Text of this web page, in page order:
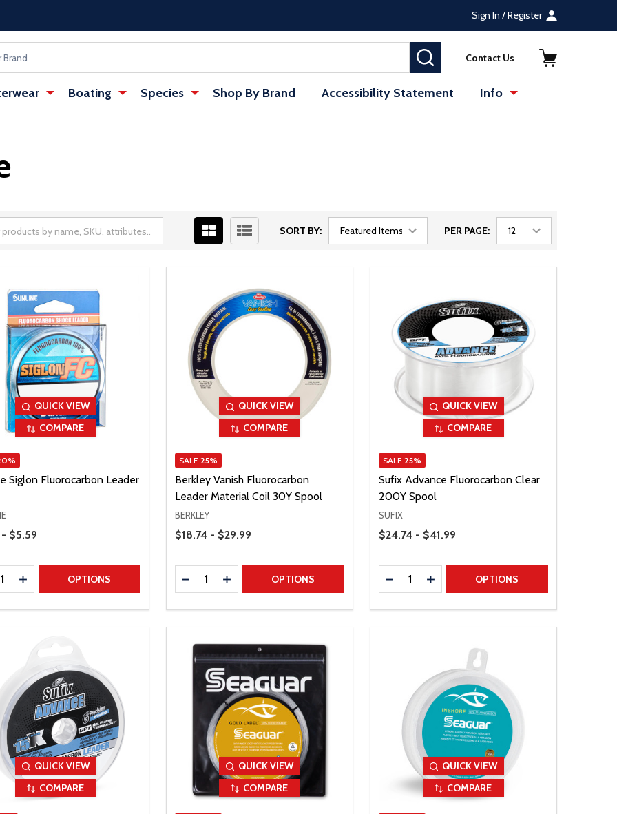
Sign In / Register
SEARCHContact Us
Boating Species Shop By Brand Accessibility Statement Info
SORT BY: PER PAGE:
QUICK VIEW
COMPARE
Siglon Fluorocarbon Leader
$5.59
QUANTITY
INCREASE QUANTITY
OPTIONS
QUICK VIEW
COMPARE
SALE 25%
Berkley Vanish Fluorocarbon
Leader Material Coil 30Y Spool
BERKLEY
Price Range
$18.74 - $29.99
Quantity:
DECREASE QUANTITY
INCREASE QUANTITY
OPTIONS
QUICK VIEW
COMPARE
SALE 25%
Sufix Advance Fluorocarbon Clear
200Y Spool
SUFIX
Price Range
$24.74 - $41.99
Quantity:
DECREASE QUANTITY
INCREASE QUANTITY
OPTIONS
QUICK VIEW
COMPARE
QUICK VIEW
COMPARE
QUICK VIEW
COMPARE